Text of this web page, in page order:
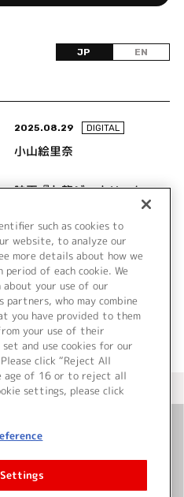
JP EN
2025.08.29 DIGITAL
小山絵里奈
映画『九龍ジェネリック
ロマンス』オリジナル・
サウンドトラック
詳細を見る
トップページへ
合わせ
について
such as cookies to
website, to analyze our
more details about how we
of each cookie. We
your use of our
who may combine
have provided to them
your use of their
and use cookies for our
click “Reject All
age of 16 or to reject all
settings, please click